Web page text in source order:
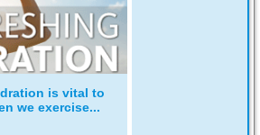
is vital to
we exercise...